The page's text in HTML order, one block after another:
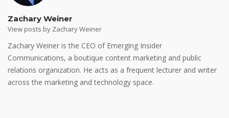
Zachary Weiner
View posts by Zachary Weiner
Zachary Weiner is the CEO of Emerging Insider
Communications, a boutique content marketing and public
relations organization. He acts as a frequent lecturer and writer
across the marketing and technology space.